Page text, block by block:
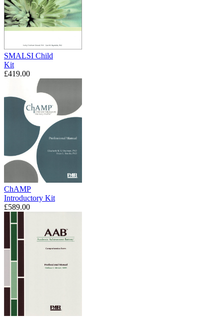
SMALSI Child
Kit
£419.00
ChAMP
Introductory Kit
£589.00